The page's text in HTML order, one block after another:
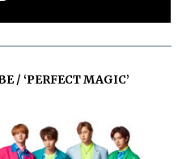
/ ‘PERFECT MAGIC’